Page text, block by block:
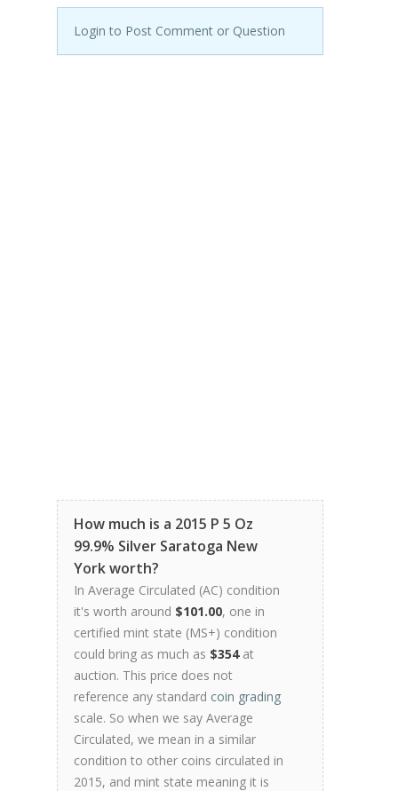
Login to Post Comment or Question
How much is a 2015 P 5 Oz
99.9% Silver Saratoga New
York worth?
In Average Circulated (AC) condition
it's worth around $101.00, one in
certified mint state (MS+) condition
could bring as much as $354at
auction. This price does not
reference any standard coin grading
scale. So when we say Average
Circulated, we mean in a similar
condition to other coins circulated in
2015, and mint state meaning it is